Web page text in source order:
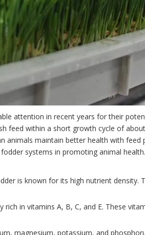
attention in recent years for their
feed within a short growth cycle of
animals maintain better health with
systems in promoting animal health.
is known for its high nutrient density.
rich in vitamins A, B, C, and E. These
magnesium, potassium, and